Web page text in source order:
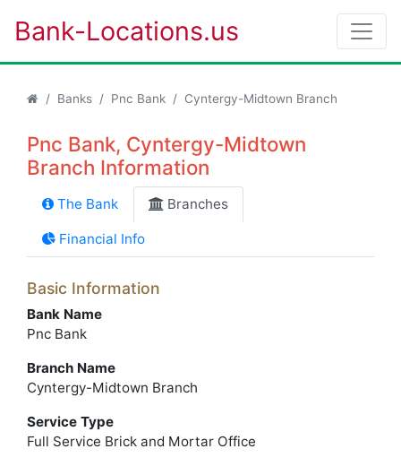
Bank-Locations.us
Banks Pnc Bank Cyntergy-Midtown Branch
Pnc Bank, Cyntergy-Midtown
Branch Information
The Bank Branches
Financial Info
Basic Information
Bank Name
Pnc Bank
Branch Name
Cyntergy-Midtown Branch
Service Type
Full Service Brick and Mortar Office